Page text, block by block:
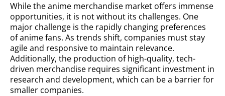
While the anime merchandise market offers immense
opportunities, it is not without its challenges. One
major challenge is the rapidly changing preferences
of anime fans. As trends shift, companies must stay
agile and responsive to maintain relevance.
Additionally, the production of high-quality, tech-
driven merchandise requires significant investment in
research and development, which can be a barrier for
smaller companies.